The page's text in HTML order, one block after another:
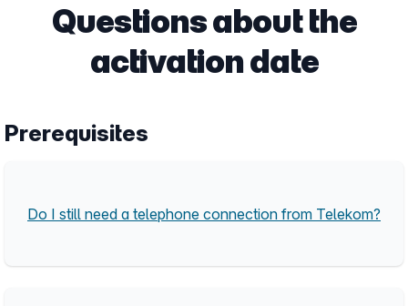
Questions about the
activation date
Prerequisites
Do I still need a telephone connection from Telekom?